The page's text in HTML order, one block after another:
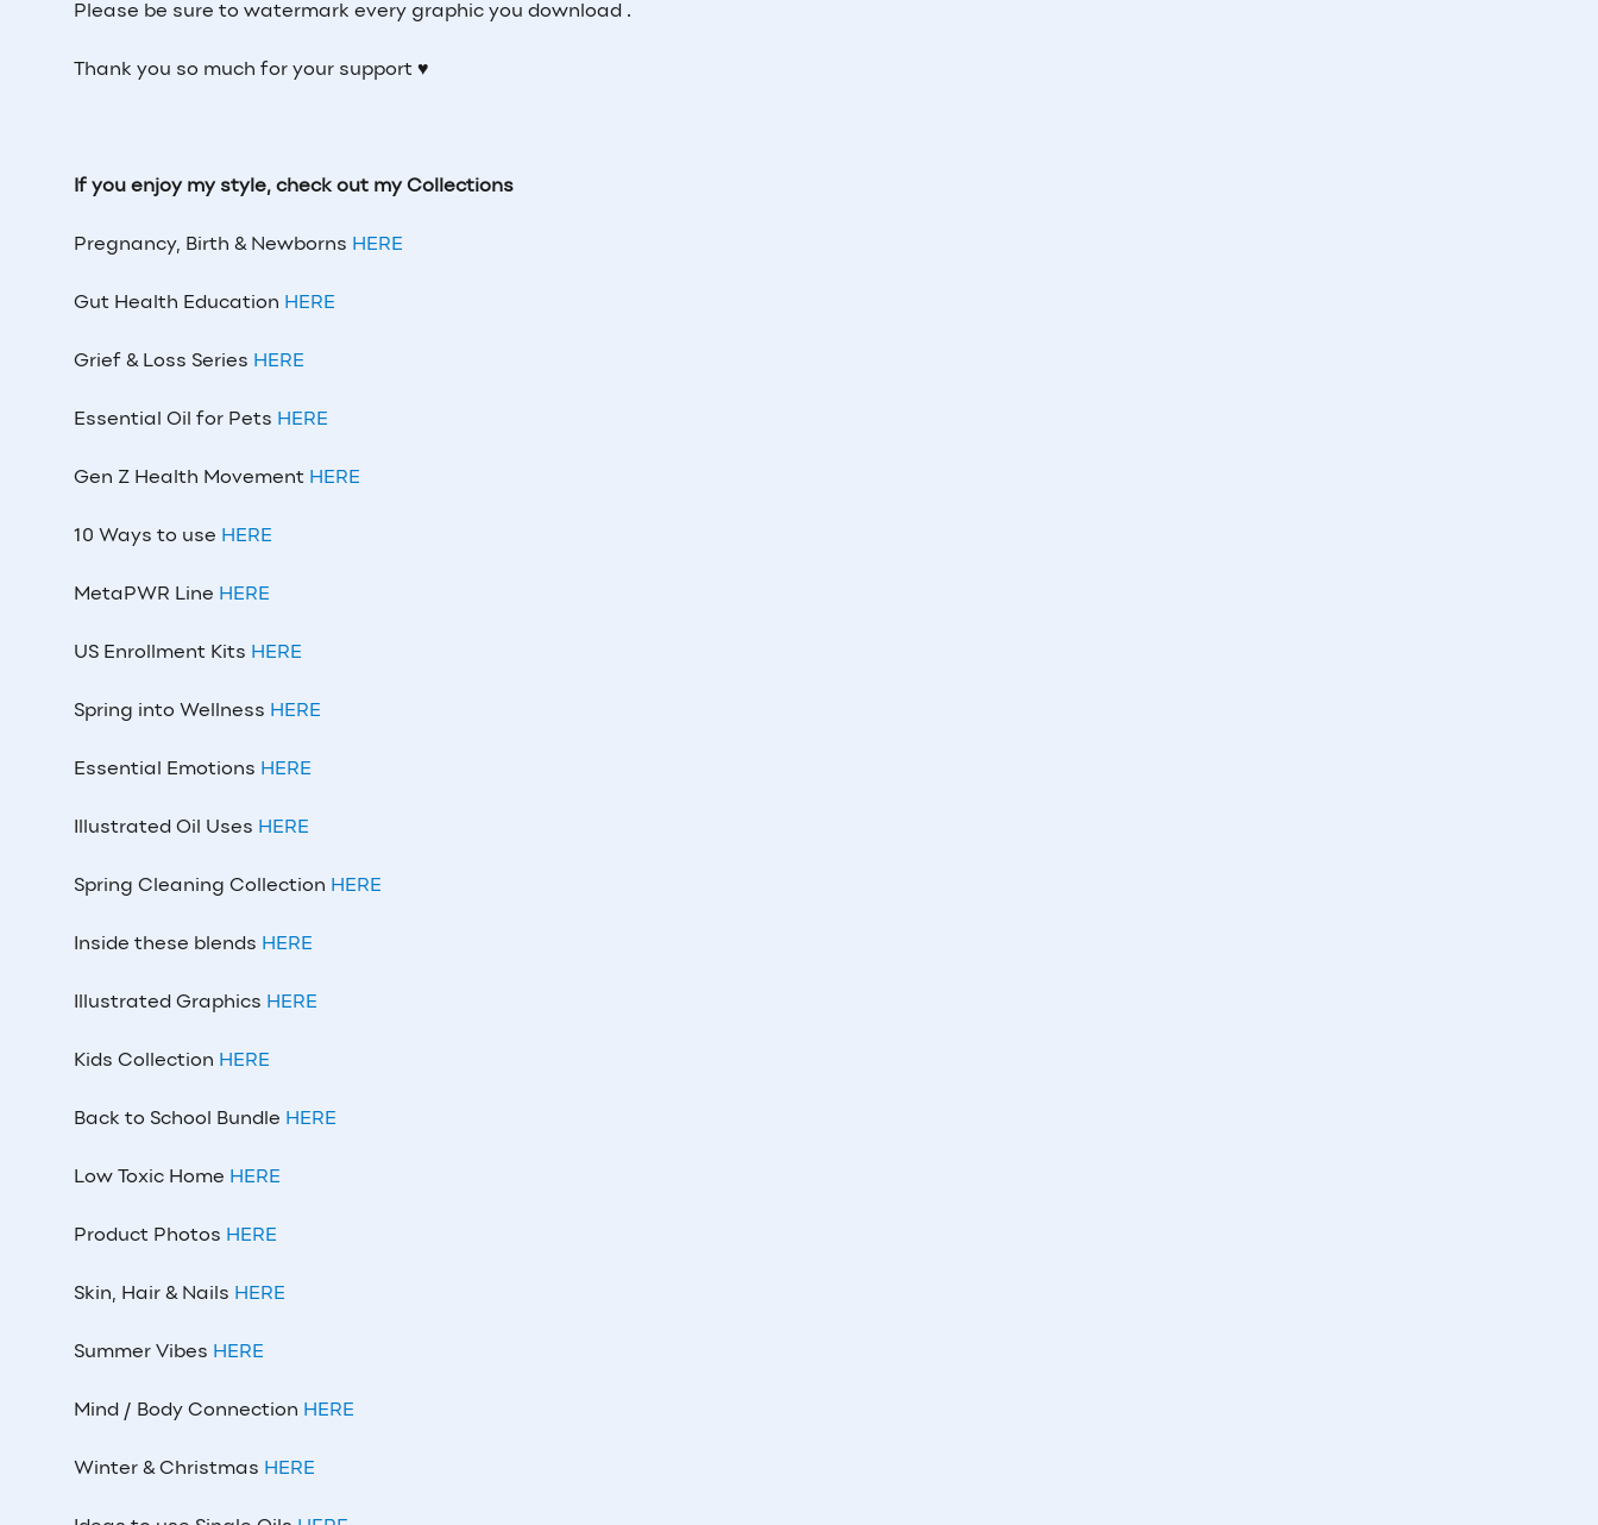
Please be sure to watermark every graphic you download .
Thank you so much for your support ♥
If you enjoy my style, check out my Collections
Pregnancy, Birth & Newborns HERE
Gut Health Education HERE
Grief & Loss Series HERE
Essential Oil for Pets HERE
Gen Z Health Movement HERE
10 Ways to use HERE
MetaPWR Line HERE
US Enrollment Kits HERE
Spring into Wellness HERE
Essential Emotions HERE
Illustrated Oil Uses HERE
Spring Cleaning Collection HERE
Inside these blends HERE
Illustrated Graphics HERE
Kids Collection HERE
Back to School Bundle HERE
Low Toxic Home HERE
Product Photos HERE
Skin, Hair & Nails HERE
Summer Vibes HERE
Mind / Body Connection HERE
Winter & Christmas HERE